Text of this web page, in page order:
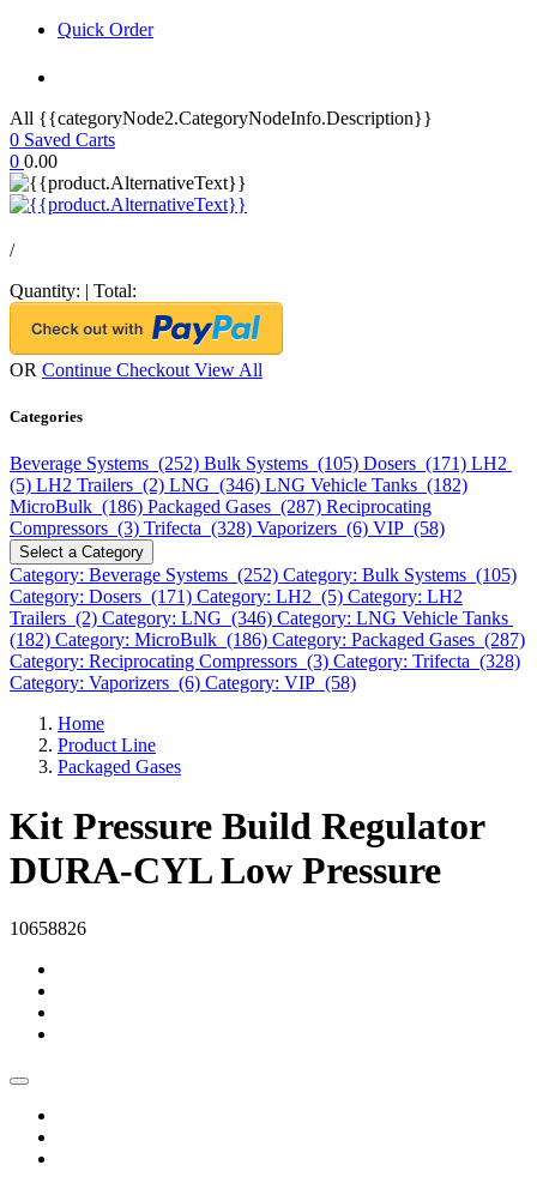
Quick Order
All {{categoryNode2.CategoryNodeInfo.Description}}
0 Saved Carts
0 0.00
/
Quantity: | Total:
OR Continue Checkout View All
Categories
Beverage Systems (252) Bulk Systems (105) Dosers (171) LH2
(5) LH2 Trailers (2) LNG (346) LNG Vehicle Tanks (182)
MicroBulk (186) Packaged Gases (287) Reciprocating
Compressors (3) Trifecta (328) Vaporizers (6) VIP (58)
Select a Category
Category: Beverage Systems (252) Category: Bulk Systems (105)
Category: Dosers (171) Category: LH2 (5) Category: LH2
Trailers (2) Category: LNG (346) Category: LNG Vehicle Tanks
(182) Category: MicroBulk (186) Category: Packaged Gases (287)
Category: Reciprocating Compressors (3) Category: Trifecta (328)
Category: Vaporizers (6) Category: VIP (58)
Home
Product Line
Packaged Gases
Kit Pressure Build Regulator
DURA-CYL Low Pressure
10658826